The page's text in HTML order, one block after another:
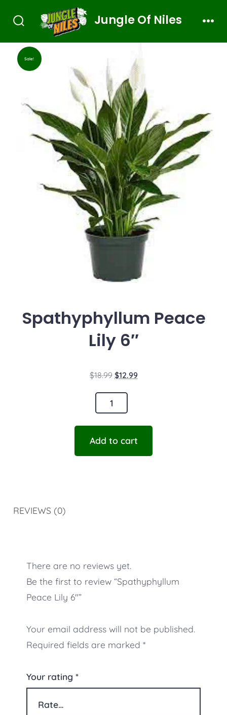
Jungle Of Niles
Sale!
Spathyphyllum Peace
Lily 6″
$18.99 $12.99
Add to cart
REVIEWS (0)
There are no reviews yet.
Be the first to review “Spathyphyllum
Peace Lily 6″”
Your email address will not be published.
Required fields are marked *
Your rating *